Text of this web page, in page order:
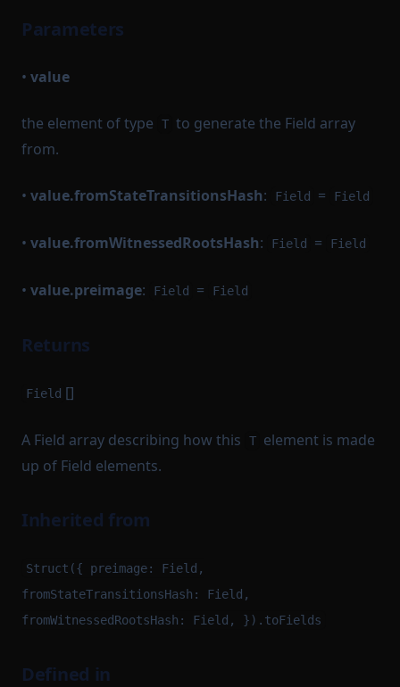
Parameters
• value
the element of type T to generate the Field array
from.
• value.fromStateTransitionsHash: Field = Field
• value.fromWitnessedRootsHash: Field = Field
• value.preimage: Field = Field
Returns
Field []
A Field array describing how this T element is made
up of Field elements.
Inherited from
Struct({ preimage: Field,
fromStateTransitionsHash: Field,
fromWitnessedRootsHash: Field, }).toFields
Defined in